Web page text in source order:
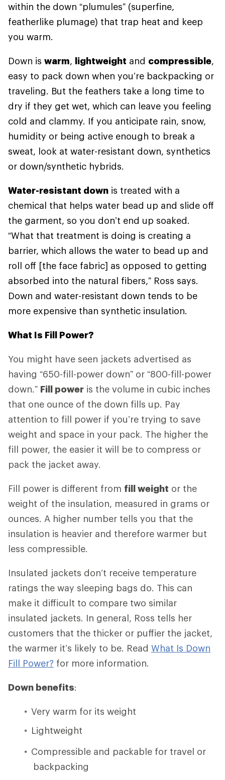
within the down “plumules” (superfine,
featherlike plumage) that trap heat and keep
you warm.
Down is warm, lightweight and compressible,
easy to pack down when you’re backpacking or
traveling. But the feathers take a long time to
dry if they get wet, which can leave you feeling
cold and clammy. If you anticipate rain, snow,
humidity or being active enough to break a
sweat, look at water-resistant down, synthetics
or down/synthetic hybrids.
Water-resistant down is treated with a
chemical that helps water bead up and slide off
the garment, so you don’t end up soaked.
“What that treatment is doing is creating a
barrier, which allows the water to bead up and
roll off [the face fabric] as opposed to getting
absorbed into the natural fibers,” Ross says.
Down and water-resistant down tends to be
more expensive than synthetic insulation.
What Is Fill Power?
You might have seen jackets advertised as
having “650-fill-power down” or “800-fill-power
down.” Fill power is the volume in cubic inches
that one ounce of the down fills up. Pay
attention to fill power if you’re trying to save
weight and space in your pack. The higher the
fill power, the easier it will be to compress or
pack the jacket away.
Fill power is different from fill weight or the
weight of the insulation, measured in grams or
ounces. A higher number tells you that the
insulation is heavier and therefore warmer but
less compressible.
Insulated jackets don’t receive temperature
ratings the way sleeping bags do. This can
make it difficult to compare two similar
insulated jackets. In general, Ross tells her
customers that the thicker or puffier the jacket,
the warmer it’s likely to be. Read What Is Down
Fill Power? for more information.
Down benefits:
Very warm for its weight
Lightweight
Compressible and packable for travel or
backpacking